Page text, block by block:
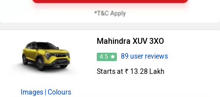
Images | Colours
Mahindra XUV 3XO
4.5
89 user reviews
Starts at ₹ 13.28 Lakh